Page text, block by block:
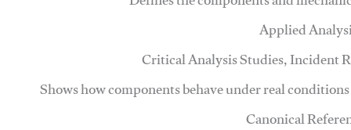
Applied
Critical Analysis Studies, Incident
Shows how components behave under real
Canonical